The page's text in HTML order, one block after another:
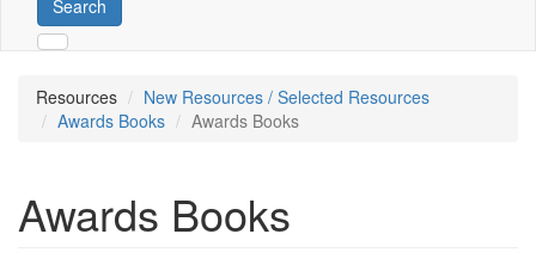
Search
Resources
New Resources / Selected Resources
Awards Books
Awards Books
Awards Books